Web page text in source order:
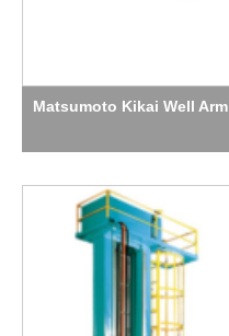
Matsumoto Kikai Well Arm